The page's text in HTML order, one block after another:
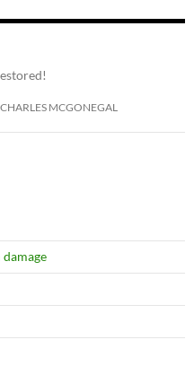
CHARLES MCGONEGAL